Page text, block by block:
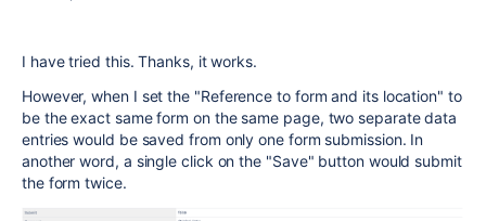
I have tried this. Thanks, it works.
However, when I set the "Reference to form and its location" to
be the exact same form on the same page, two separate data
entries would be saved from only one form submission. In
another word, a single click on the "Save" button would submit
the form twice.